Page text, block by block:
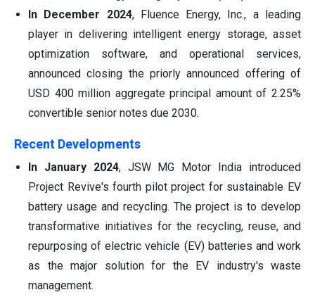
In December 2024, Fluence Energy, Inc., a leading
player in delivering intelligent energy storage, asset
optimization software, and operational services,
announced closing the priorly announced offering of
USD 400 million aggregate principal amount of 2.25%
convertible senior notes due 2030.
Recent Developments
In January 2024, JSW MG Motor India introduced
Project Revive's fourth pilot project for sustainable EV
battery usage and recycling. The project is to develop
transformative initiatives for the recycling, reuse, and
repurposing of electric vehicle (EV) batteries and work
as the major solution for the EV industry's waste
management.